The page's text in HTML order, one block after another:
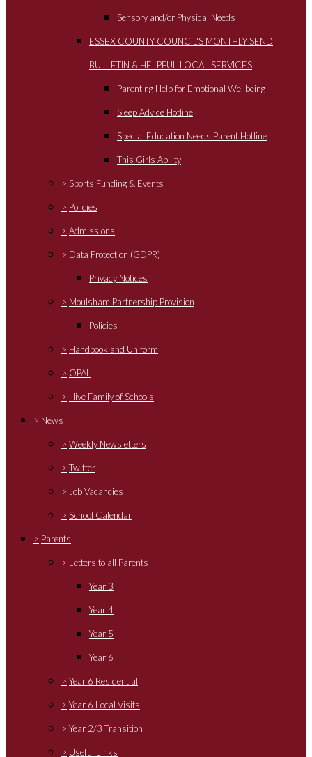
Sensory and/or Physical Needs
ESSEX COUNTY COUNCIL'S MONTHLY SEND
BULLETIN & HELPFUL LOCAL SERVICES
Parenting Help for Emotional Wellbeing
Sleep Advice Hotline
Special Education Needs Parent Hotline
This Girls Ability
> Sports Funding & Events
> Policies
> Admissions
> Data Protection (GDPR)
Privacy Notices
> Moulsham Partnership Provision
Policies
> Handbook and Uniform
> OPAL
> Hive Family of Schools
> News
> Weekly Newsletters
> Twitter
> Job Vacancies
> School Calendar
> Parents
> Letters to all Parents
Year 3
Year 4
Year 5
Year 6
> Year 6 Residential
> Year 6 Local Visits
> Year 2/3 Transition
> Useful Links